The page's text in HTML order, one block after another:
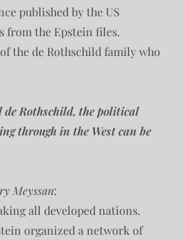
published by the US
from the Epstein files.
the de Rothschild family who
de Rothschild, the political
through in the West can be
Meyssan:
all developed nations.
organized a network of